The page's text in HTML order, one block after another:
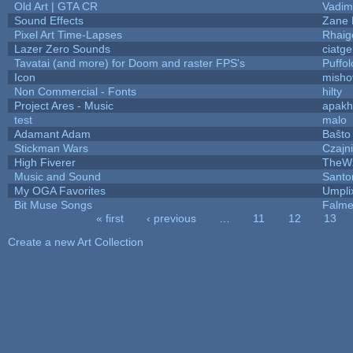
Old Art | GTA CR
Sound Effects
Zane
Pixel Art Time-Lapses
Lazer Zero Sounds
Tavatai (and more) for Doom and raster FPS's
Icon
Non Commercial - Fonts
hilty
Project Ares - Music
test
malo
Adamant Adam
Baŝto
Stickman Wars
High Fiverer
Music and Sound
My OGA Favorites
Bit Muse Songs
« first ‹ previous 11 12
13
Create a new Art Collection